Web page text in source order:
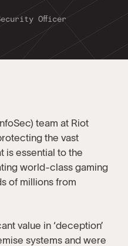
Officer
team at Riot
the vast
is essential to the
world-class gaming
of millions from
value in ‘deception’
systems and were